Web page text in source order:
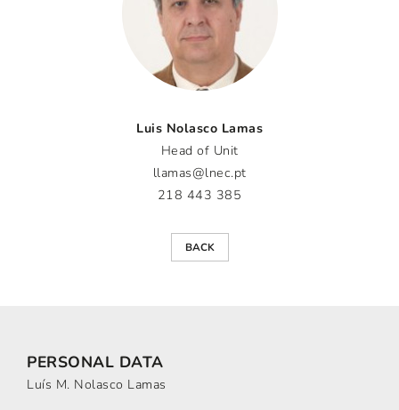
Luis Nolasco Lamas
Head of Unit
llamas@lnec.pt
218 443 385
BACK
PERSONAL DATA
Luís M. Nolasco Lamas